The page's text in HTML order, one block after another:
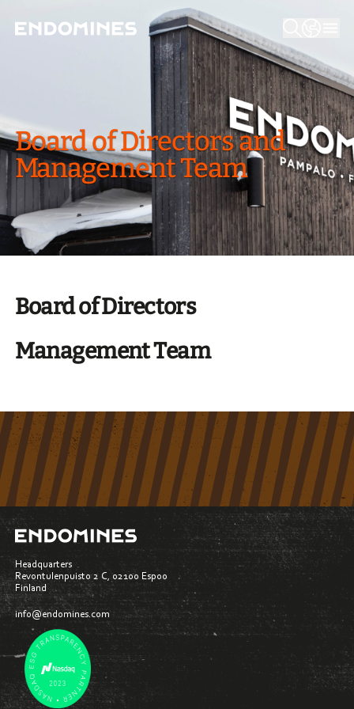
Board of Direc­tors and
Manage­ment Team
Board of Directors
Management Team
Headquarters
Revontulenpuisto 2 C, 02100 Espoo
Finland
info@endomines.com